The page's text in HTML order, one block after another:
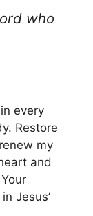
who
every
Restore
my
and
Jesus’